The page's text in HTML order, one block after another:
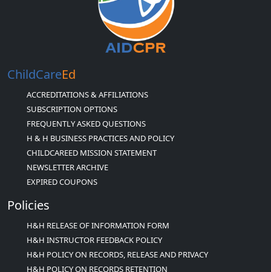
ChildCareEd
ACCREDITATIONS & AFFILIATIONS
SUBSCRIPTION OPTIONS
FREQUENTLY ASKED QUESTIONS
H & H BUSINESS PRACTICES AND POLICY
CHILDCAREED MISSION STATEMENT
NEWSLETTER ARCHIVE
EXPIRED COUPONS
Policies
H&H RELEASE OF INFORMATION FORM
H&H INSTRUCTOR FEEDBACK POLICY
H&H POLICY ON RECORDS, RELEASE AND PRIVACY
H&H POLICY ON RECORDS RETENTION